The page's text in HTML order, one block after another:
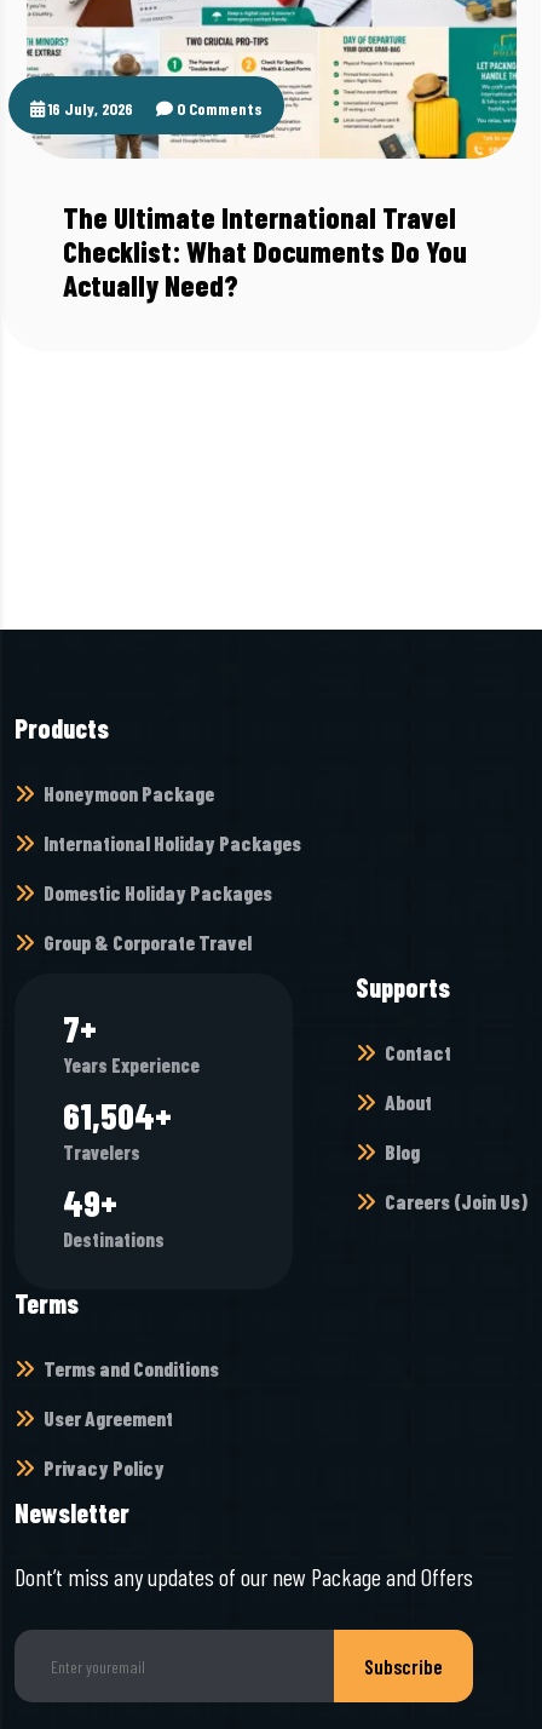
16 July, 2026 0 Comments
The Ultimate International Travel
Checklist: What Documents Do You
Actually Need?
Products
Honeymoon Package
International Holiday Packages
Domestic Holiday Packages
Group & Corporate Travel
9+
Years Experience
74,400+
Travelers
60+
Destinations
Supports
Contact
About
Blog
Careers (Join Us)
Terms
Terms and Conditions
User Agreement
Privacy Policy
Newsletter
Dont’t miss any updates of our new Package and Offers
Subscribe